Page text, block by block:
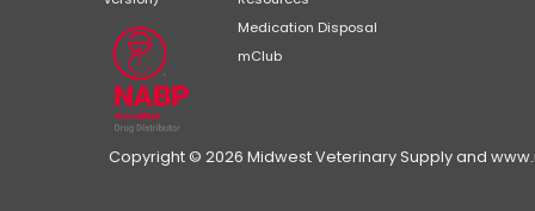
Medication Disposal
mClub
Copyright © 2026 Midwest Veterinary Supply and